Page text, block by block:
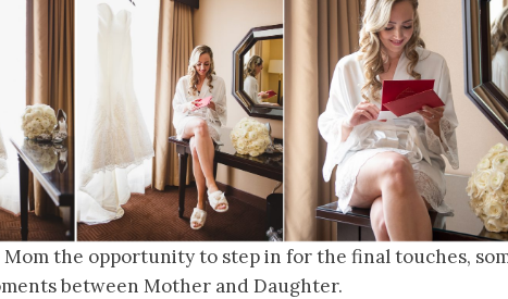
Mom the opportunity to step in for the final touches,
between Mother and Daughter.